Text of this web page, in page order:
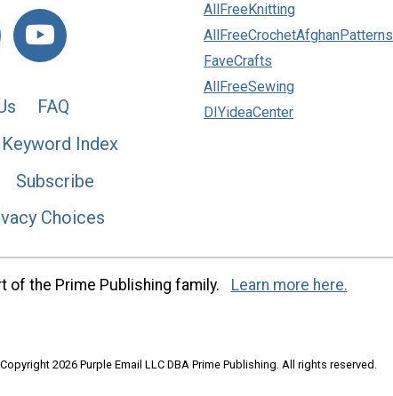
FAQ
Keyword Index
Subscribe
Choices
AllFreeKnitting
AllFreeCrochetAfghanPatterns
FaveCrafts
AllFreeSewing
DIYideaCenter
of the Prime Publishing family. Learn more here.
2026 Purple Email LLC DBA Prime Publishing. All rights reserved.